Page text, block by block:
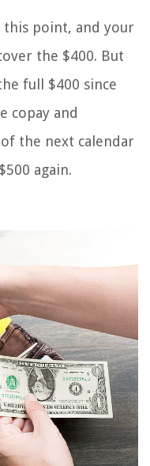
this point, and your
the $400. But
full $400 since
copay and
the next calendar
again.